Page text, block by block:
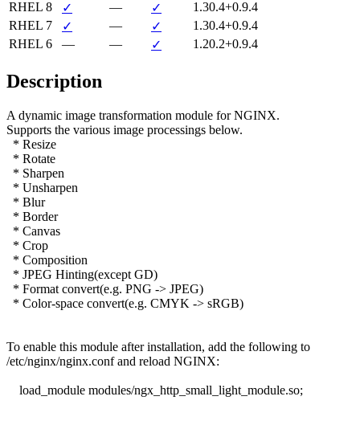
RHEL 8
✓ — ✓
1.30.4+0.9.4
RHEL 7
✓ — ✓
1.30.4+0.9.4
RHEL 6
— — ✓ 1.20.2+0.9.4
Description
A dynamic image transformation module for NGINX.
Supports the various image processings below.
To enable this module after installation, add the following to
/etc/nginx/nginx.conf and reload NGINX: